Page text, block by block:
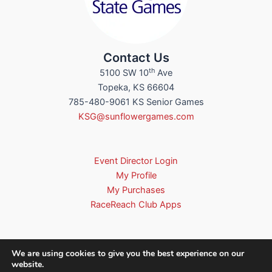
Contact Us
5100 SW 10th Ave
Topeka, KS 66604
785-480-9061 KS Senior Games
KSG@sunflowergames.com
Event Director Login
My Profile
My Purchases
RaceReach Club Apps
We are using cookies to give you the best experience on our
website.